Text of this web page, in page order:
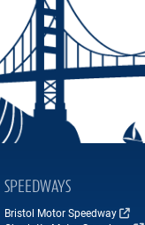
SPEEDWAYS
Bristol Motor Speedway